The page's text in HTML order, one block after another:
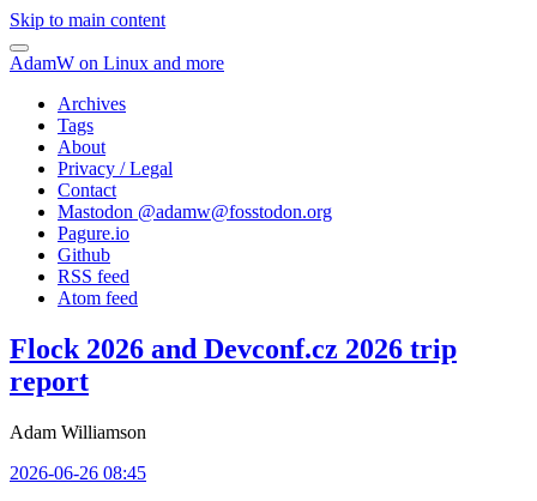
Skip to main content
AdamW on Linux and more
Archives
Tags
About
Privacy / Legal
Contact
Mastodon @adamw@fosstodon.org
Pagure.io
Github
RSS feed
Atom feed
Flock 2026 and Devconf.cz 2026 trip
report
Adam Williamson
2026-06-26 08:45